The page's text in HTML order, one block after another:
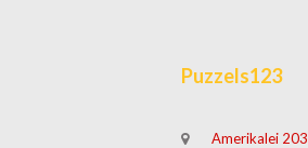
Puzzels123
Amerikalei 203